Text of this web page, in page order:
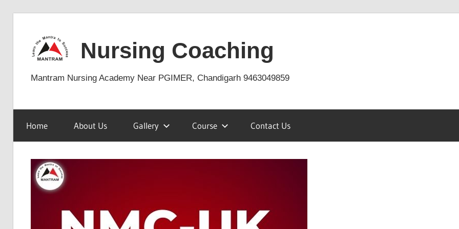
content
Nursing Coaching
Mantram Nursing Academy Near PGIMER, Chandigarh 9463049859
Home About Us Gallery Course Contact Us